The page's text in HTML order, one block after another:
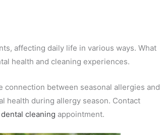
affecting daily life in various ways. What
health and cleaning experiences.
connection between seasonal allergies and
health during allergy season. Contact
dental cleaning appointment.